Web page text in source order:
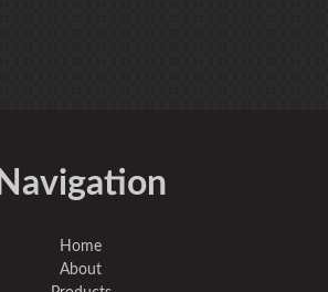
Navigation
Home
About